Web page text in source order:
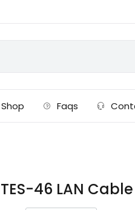
Shop Faqs
TES-46 LAN